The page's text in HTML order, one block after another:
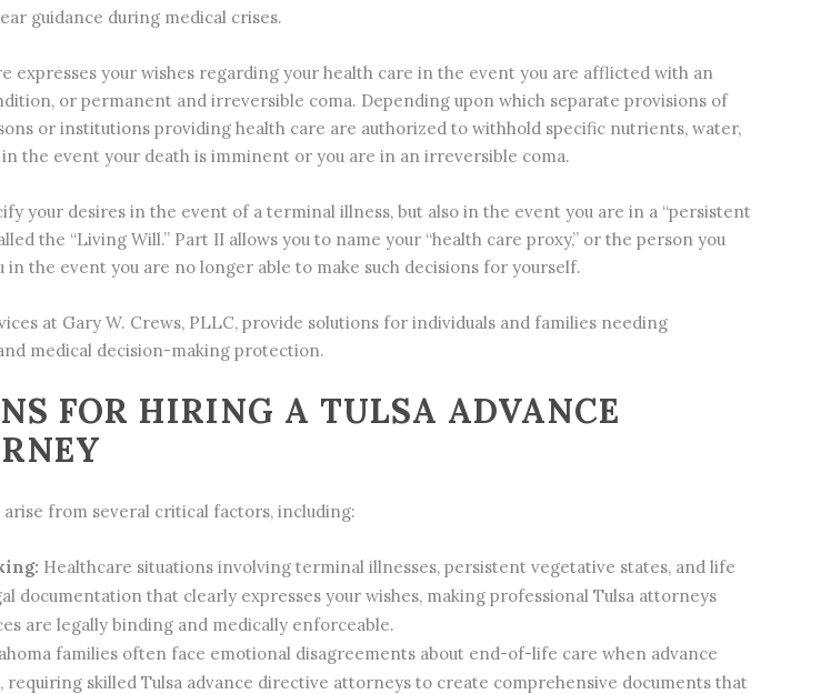
guidance during medical crises.
expresses your wishes regarding your health care in the event you are afflicted with an
or permanent and irreversible coma. Depending upon which separate provisions of
or institutions providing health care are authorized to withhold specific nutrients, water,
the event your death is imminent or you are in an irreversible coma.
your desires in the event of a terminal illness, but also in the event you are in a “persistent
the “Living Will.” Part II allows you to name your “health care proxy,” or the person you
the event you are no longer able to make such decisions for yourself.
at Gary W. Crews, PLLC, provide solutions for individuals and families needing
medical decision-making protection.
FOR HIRING A TULSA ADVANCE
from several critical factors, including:
Healthcare situations involving terminal illnesses, persistent vegetative states, and life
documentation that clearly expresses your wishes, making professional Tulsa attorneys
are legally binding and medically enforceable.
families often face emotional disagreements about end-of-life care when advance
skilled Tulsa advance directive attorneys to create comprehensive documents that